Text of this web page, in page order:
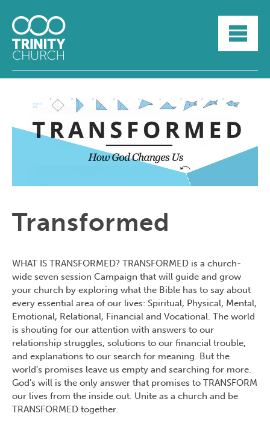
ABOUT
SUNDAYS
SERMONS
GROUPLIFE
YOUTH
MYTRINITY
Transformed
WHAT IS TRANSFORMED? TRANSFORMED is a church-
wide seven session Campaign that will guide and grow
your church by exploring what the Bible has to say about
every essential area of our lives: Spiritual, Physical, Mental,
Emotional, Relational, Financial and Vocational. The world
is shouting for our attention with answers to our
relationship struggles, solutions to our financial trouble,
and explanations to our search for meaning. But the
world’s promises leave us empty and searching for more.
God’s will is the only answer that promises to TRANSFORM
our lives from the inside out. Unite as a church and be
TRANSFORMED together.